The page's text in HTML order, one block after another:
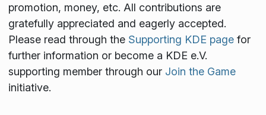
promotion, money, etc. All contributions are
gratefully appreciated and eagerly accepted.
Please read through the Supporting KDE pagefor
further information or become a KDE e.V.
supporting member through our Join the Game
initiative.